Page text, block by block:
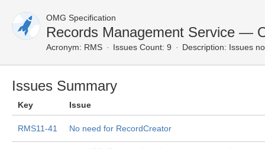
OMG Specification
Records Management Service —
Acronym: RMS Issues Count: 9 Description: Issues
Issues Summary
Key Issue
RMS11-41 No need for RecordCreator